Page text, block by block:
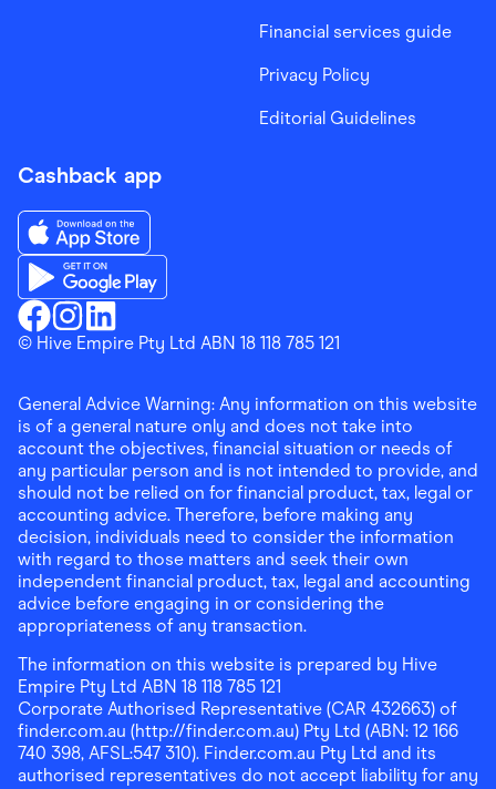
Financial services guide
Privacy Policy
Editorial Guidelines
Cashback app
Finder ShoppingFacebook
Finder ShoppingInstagram
Finder ShoppingLinkedin
Download the Finder Shopping App on App Store
Download the Finder Shopping App on Google Play
© Hive Empire Pty Ltd ABN 18 118 785 121
General Advice Warning: Any information on this website
is of a general nature only and does not take into
account the objectives, financial situation or needs of
any particular person and is not intended to provide, and
should not be relied on for financial product, tax, legal or
accounting advice. Therefore, before making any
decision, individuals need to consider the information
with regard to those matters and seek their own
independent financial product, tax, legal and accounting
advice before engaging in or considering the
appropriateness of any transaction.
The information on this website is prepared by Hive
Empire Pty Ltd ABN 18 118 785 121
Corporate Authorised Representative (CAR 432663) of
finder.com.au (http://finder.com.au) Pty Ltd (ABN: 12 166
740 398, AFSL:547 310). Finder.com.au Pty Ltd and its
authorised representatives do not accept liability for any